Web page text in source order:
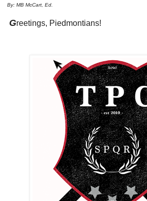
By: MB McCart, Ed.
Greetings, Piedmontians!